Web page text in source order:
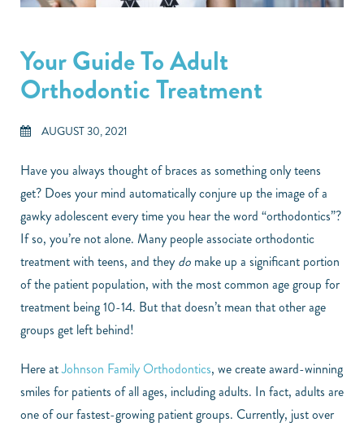
Your Guide To Adult
Orthodontic Treatment
AUGUST 30, 2021
Have you always thought of braces as something only teens
get? Does your mind automatically conjure up the image of a
gawky adolescent every time you hear the word “orthodontics”?
If so, you’re not alone. Many people associate orthodontic
treatment with teens, and they do make up a significant portion
of the patient population, with the most common age group for
treatment being 10-14. But that doesn’t mean that other age
groups get left behind!
Here atJohnson Family Orthodontics, we create award-winning
smiles for patients of all ages, including adults. In fact, adults are
one of our fastest-growing patient groups. Currently, just over